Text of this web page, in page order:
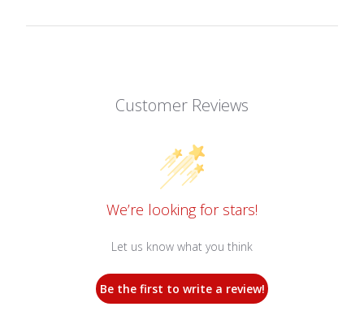
Customer Reviews
We’re looking for stars!
Let us know what you think
Be the first to write a review!